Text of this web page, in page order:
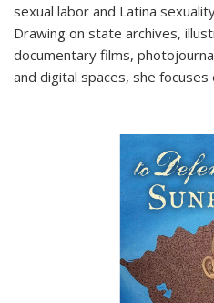
sexual labor and Latina
Drawing on state archives,
documentary films,
and digital spaces, she